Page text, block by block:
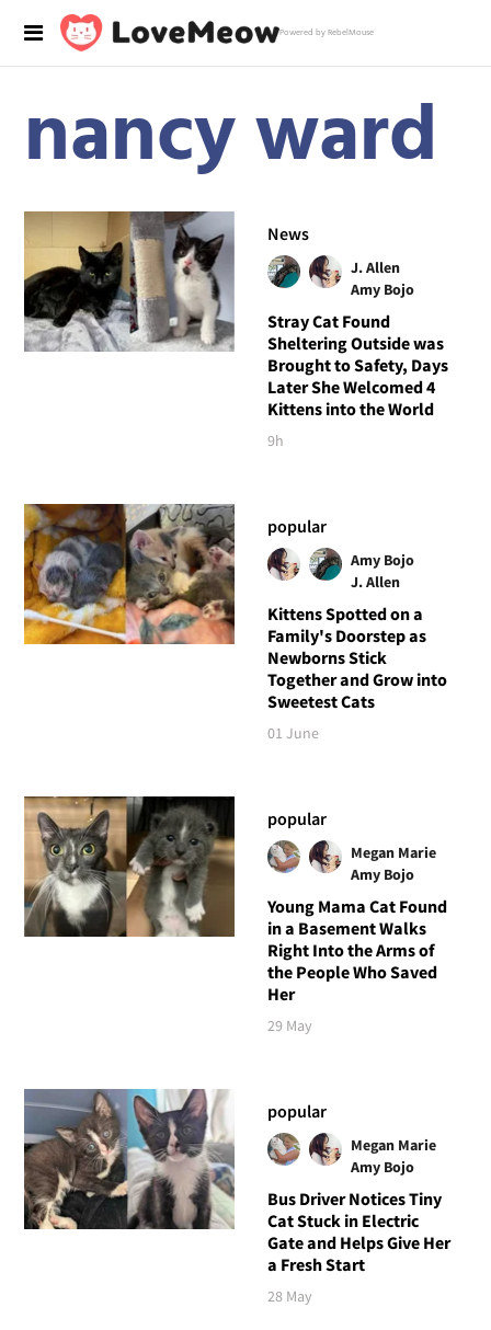
Powered by RebelMouse
nancy ward
News
J. Allen
Amy Bojo
Stray Cat Found
Sheltering Outside was
Brought to Safety, Days
Later She Welcomed 4
Kittens into the World
9h
popular
Amy Bojo
J. Allen
Kittens Spotted on a
Family's Doorstep as
Newborns Stick
Together and Grow into
Sweetest Cats
01 June
popular
Megan Marie
Amy Bojo
Young Mama Cat Found
in a Basement Walks
Right Into the Arms of
the People Who Saved
Her
29 May
popular
Megan Marie
Amy Bojo
Bus Driver Notices Tiny
Cat Stuck in Electric
Gate and Helps Give Her
a Fresh Start
28 May